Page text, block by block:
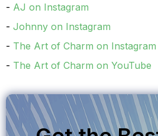
expert guests and toolbox
subscribe to Stitcher premium,
show notes, head on over to
charm to get a free month of
stitcher.com. We are so pumped
interview today. Peter Bragman
successful people become
AJ on Instagram
Johnny on Instagram
The Art of Charm on Instagram
The Art of Charm on YouTube